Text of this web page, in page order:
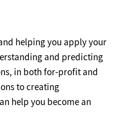
helping you apply your
and predicting
in both for-profit and
to creating
help you become an